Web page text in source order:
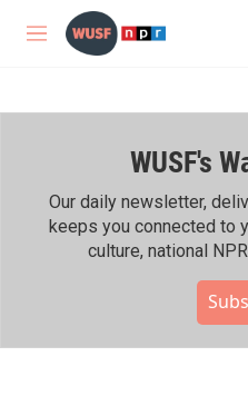
Skip to main content
M
WUSF's
Our daily newsletter,
keeps you connected to
culture, national